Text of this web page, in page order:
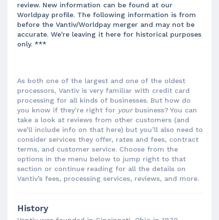
review. New information can be found at our
Worldpay profile. The following information is from
before the Vantiv/Worldpay merger and may not be
accurate. We're leaving it here for historical purposes
only. ***
As both one of the largest and one of the oldest
processors, Vantiv is very familiar with credit card
processing for all kinds of businesses. But how do
you know if they’re right for your business? You can
take a look at reviews from other customers (and
we’ll include info on that here) but you’ll also need to
consider services they offer, rates and fees, contract
terms, and customer service. Choose from the
options in the menu below to jump right to that
section or continue reading for all the details on
Vantiv’s fees, processing services, reviews, and more.
History